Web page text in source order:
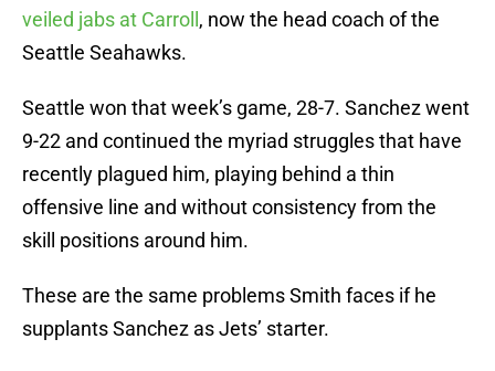
veiled jabs at Carroll , now the head coach of the
Seattle Seahawks.
Seattle won that week’s game, 28-7. Sanchez went
9-22 and continued the myriad struggles that have
recently plagued him, playing behind a thin
offensive line and without consistency from the
skill positions around him.
These are the same problems Smith faces if he
supplants Sanchez as Jets’ starter.